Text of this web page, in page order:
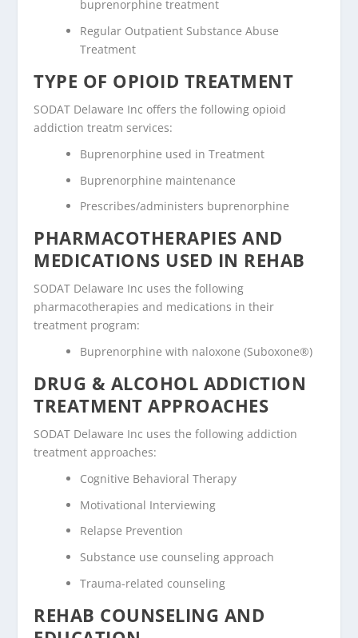
buprenorphine treatment
Regular Outpatient Substance Abuse
Treatment
TYPE OF OPIOID TREATMENT
SODAT Delaware Inc offers the following opioid
addiction treatm services:
Buprenorphine used in Treatment
Buprenorphine maintenance
Prescribes/administers buprenorphine
PHARMACOTHERAPIES AND
MEDICATIONS USED IN REHAB
SODAT Delaware Inc uses the following
pharmacotherapies and medications in their
treatment program:
Buprenorphine with naloxone (Suboxone®)
DRUG & ALCOHOL ADDICTION
TREATMENT APPROACHES
SODAT Delaware Inc uses the following addiction
treatment approaches:
Cognitive Behavioral Therapy
Motivational Interviewing
Relapse Prevention
Substance use counseling approach
Trauma-related counseling
REHAB COUNSELING AND